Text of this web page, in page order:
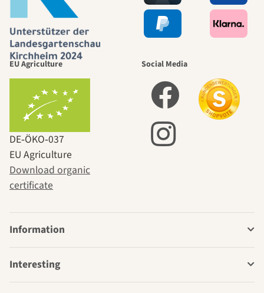
EU Agriculture
DE‑ÖKO‑037
EU Agriculture
Download organic
certificate
Social Media
Information
Interesting